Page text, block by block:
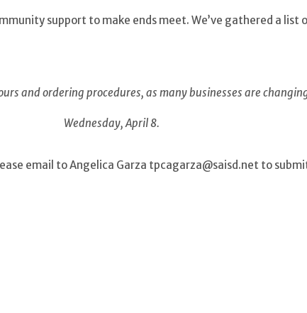
support to make ends meet. We’ve gathered a list
and ordering procedures, as many businesses are
Wednesday, April 8.
email to Angelica Garza tpcagarza@saisd.net to